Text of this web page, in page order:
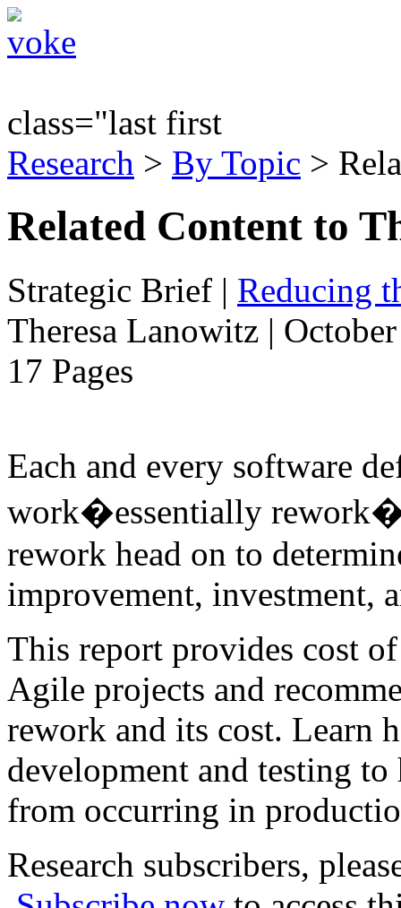
class="last first
Research > By Topic >
Related Content to
Strategic Brief | Reducing
Theresa Lanowitz |
17 Pages
Each and every software
work�essentially
rework head on to
improvement, investment,
This report provides cost
Agile projects and
rework and its cost. Learn
development and testing
from occurring in
Research subscribers,